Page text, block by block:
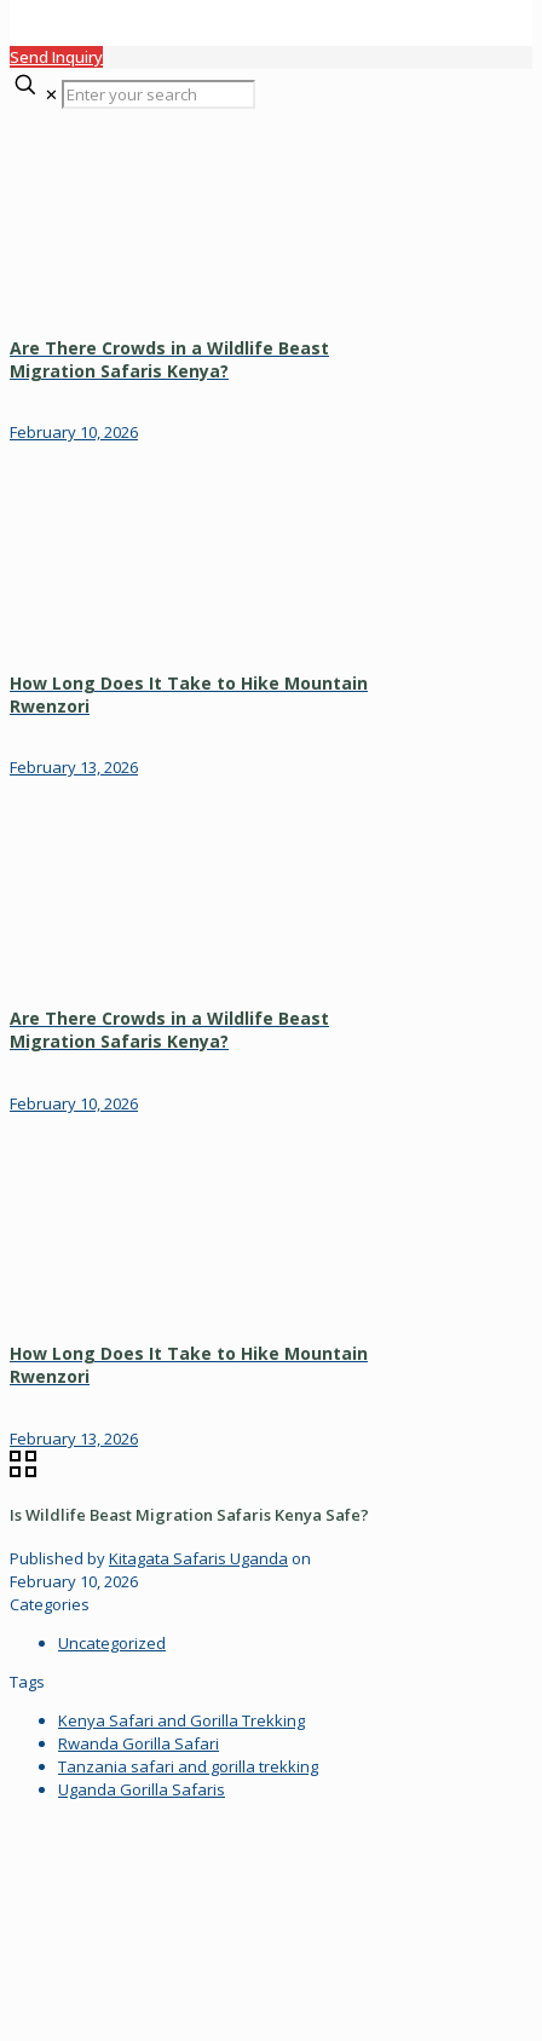
Send Inquiry
✕
Are There Crowds in a Wildlife Beast
Migration Safaris Kenya?
February 10, 2026
How Long Does It Take to Hike Mountain
Rwenzori
February 13, 2026
Are There Crowds in a Wildlife Beast
Migration Safaris Kenya?
February 10, 2026
How Long Does It Take to Hike Mountain
Rwenzori
February 13, 2026
Is Wildlife Beast Migration Safaris Kenya Safe?
Published byKitagata Safaris Uganda on
February 10, 2026
Categories
Uncategorized
Tags
Kenya Safari and Gorilla Trekking
Rwanda Gorilla Safari
Tanzania safari and gorilla trekking
Uganda Gorilla Safaris